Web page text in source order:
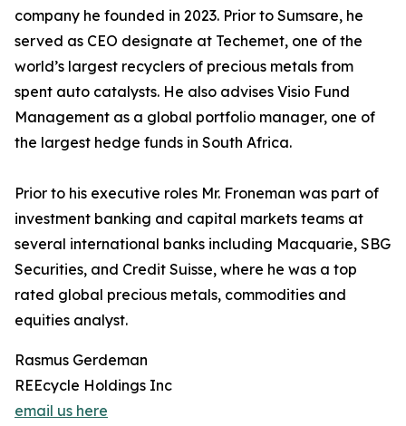
company he founded in 2023. Prior to Sumsare, he
served as CEO designate at Techemet, one of the
world’s largest recyclers of precious metals from
spent auto catalysts. He also advises Visio Fund
Management as a global portfolio manager, one of
the largest hedge funds in South Africa.
Prior to his executive roles Mr. Froneman was part of
investment banking and capital markets teams at
several international banks including Macquarie, SBG
Securities, and Credit Suisse, where he was a top
rated global precious metals, commodities and
equities analyst.
Rasmus Gerdeman
REEcycle Holdings Inc
email us here